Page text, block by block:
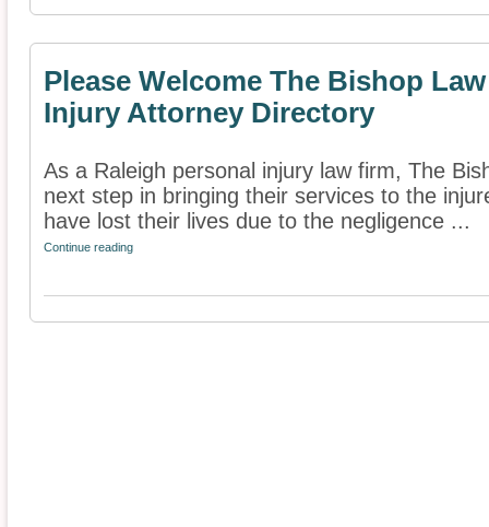
Please Welcome The Bishop
Injury Attorney Directory
As a Raleigh personal injury law firm, The
next step in bringing their services to the
have lost their lives due to the negligence ...
Continue reading